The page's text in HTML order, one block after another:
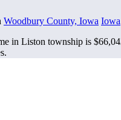
Woodbury County, Iowa Iowa
in Liston township is